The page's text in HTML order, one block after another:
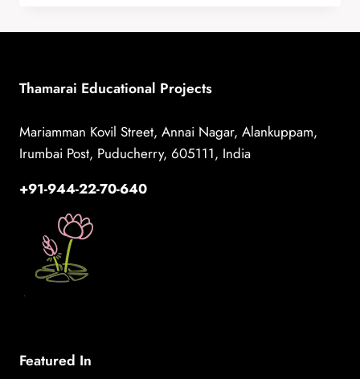
Thamarai Educational Projects
Mariamman Kovil Street, Annai Nagar, Alankuppam,
Irumbai Post, Puducherry, 605111, India
+91-944-22-70-640
Featured In